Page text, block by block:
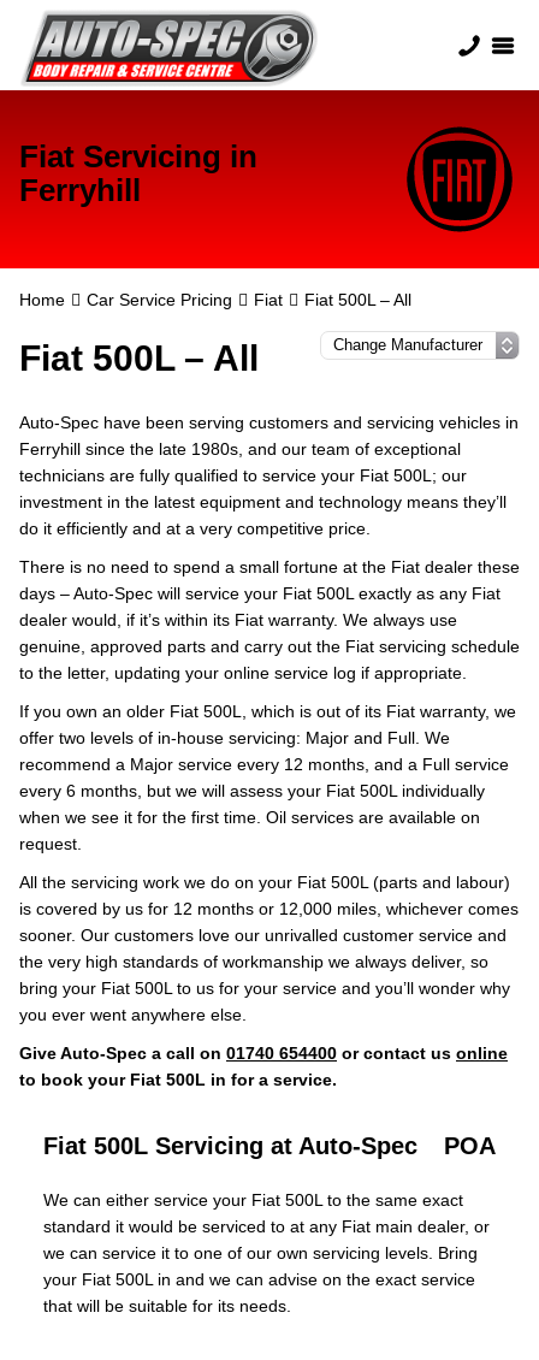
Fiat Servicing in
Ferryhill
Home Car Service Pricing Fiat Fiat 500L – All
Fiat 500L – All
Auto-Spec have been serving customers and servicing vehicles in
Ferryhill since the late 1980s, and our team of exceptional
technicians are fully qualified to service your Fiat 500L; our
investment in the latest equipment and technology means they’ll
do it efficiently and at a very competitive price.
There is no need to spend a small fortune at the Fiat dealer these
days – Auto-Spec will service your Fiat 500L exactly as any Fiat
dealer would, if it’s within its Fiat warranty. We always use
genuine, approved parts and carry out the Fiat servicing schedule
to the letter, updating your online service log if appropriate.
If you own an older Fiat 500L, which is out of its Fiat warranty, we
offer two levels of in-house servicing: Major and Full. We
recommend a Major service every 12 months, and a Full service
every 6 months, but we will assess your Fiat 500L individually
when we see it for the first time. Oil services are available on
request.
All the servicing work we do on your Fiat 500L (parts and labour)
is covered by us for 12 months or 12,000 miles, whichever comes
sooner. Our customers love our unrivalled customer service and
the very high standards of workmanship we always deliver, so
bring your Fiat 500L to us for your service and you’ll wonder why
you ever went anywhere else.
Give Auto-Spec a call on 01740 654400 or contact us online
to book your Fiat 500L in for a service.
Fiat 500L Servicing at Auto-Spec POA
We can either service your Fiat 500L to the same exact
standard it would be serviced to at any Fiat main dealer, or
we can service it to one of our own servicing levels. Bring
your Fiat 500L in and we can advise on the exact service
that will be suitable for its needs.